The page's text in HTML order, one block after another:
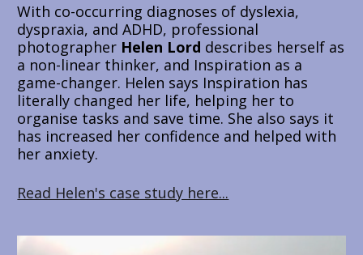
With co-occurring diagnoses of dyslexia,
dyspraxia, and ADHD, professional
photographer Helen Lord describes herself as
a non-linear thinker, and Inspiration as a
game-changer. Helen says Inspiration has
literally changed her life, helping her to
organise tasks and save time. She also says it
has increased her confidence and helped with
her anxiety.
Read Helen's case study here...